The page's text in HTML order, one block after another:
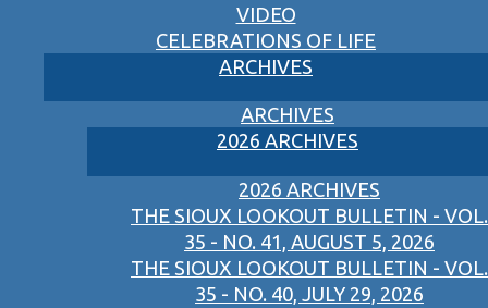
VIDEO
CELEBRATIONS OF LIFE
ARCHIVES
ARCHIVES
2026 ARCHIVES
2026 ARCHIVES
THE SIOUX LOOKOUT BULLETIN - VOL.
35 - NO. 41, AUGUST 5, 2026
THE SIOUX LOOKOUT BULLETIN - VOL.
35 - NO. 40, JULY 29, 2026